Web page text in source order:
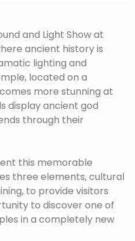
and Light Show at
ancient history is
lighting and
located on a
more stunning at
display ancient god
through their
this memorable
three elements, cultural
to provide visitors
to discover one of
in a completely new